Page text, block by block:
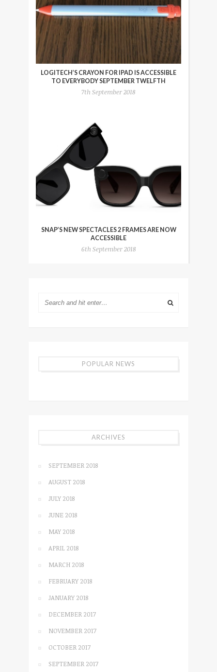
LOGITECH’S CRAYON FOR IPAD IS ACCESSIBLE
TO EVERYBODY SEPTEMBER TWELFTH
7th September 2018
SNAP’S NEW SPECTACLES 2 FRAMES ARE NOW
ACCESSIBLE
6th September 2018
POPULAR NEWS
ARCHIVES
SEPTEMBER 2018
AUGUST 2018
JULY 2018
JUNE 2018
MAY 2018
APRIL 2018
MARCH 2018
FEBRUARY 2018
JANUARY 2018
DECEMBER 2017
NOVEMBER 2017
OCTOBER 2017
SEPTEMBER 2017